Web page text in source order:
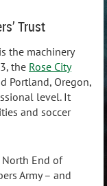
Trust
the machinery
the Rose City
Portland, Oregon,
level. It
and soccer
End of
Army – and